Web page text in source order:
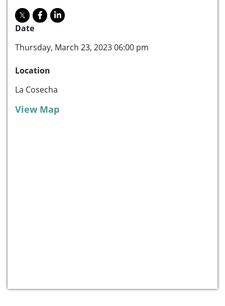
Date
Thursday, March 23, 2023 06:00 pm
Location
La Cosecha
View Map